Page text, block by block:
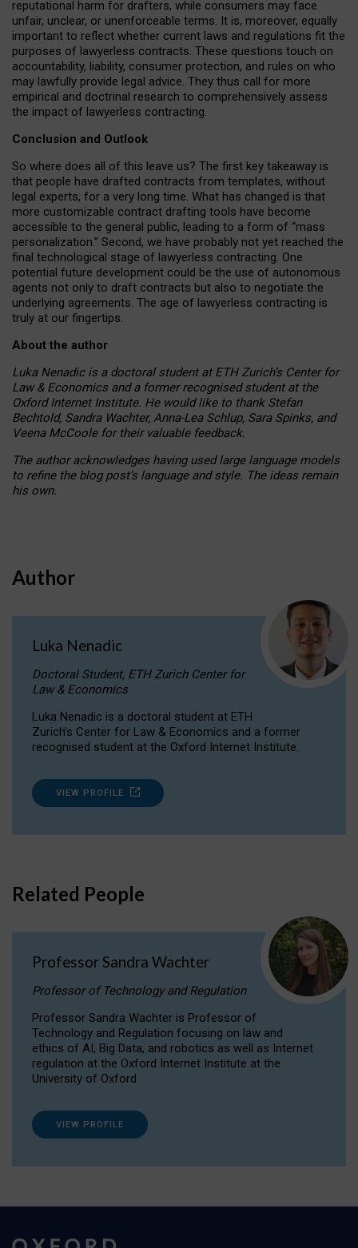
reputational harm for drafters, while consumers may face
unfair, unclear, or unenforceable terms. It is, moreover, equally
important to reflect whether current laws and regulations fit the
purposes of lawyerless contracts. These questions touch on
accountability, liability, consumer protection, and rules on who
may lawfully provide legal advice. They thus call for more
empirical and doctrinal research to comprehensively assess
the impact of lawyerless contracting.
Conclusion and Outlook
So where does all of this leave us? The first key takeaway is
that people have drafted contracts from templates, without
legal experts, for a very long time. What has changed is that
more customizable contract drafting tools have become
accessible to the general public, leading to a form of “mass
personalization.” Second, we have probably not yet reached the
final technological stage of lawyerless contracting. One
potential future development could be the use of autonomous
agents not only to draft contracts but also to negotiate the
underlying agreements. The age of lawyerless contracting is
truly at our fingertips.
About the author
Luka Nenadic is a doctoral student at ETH Zurich’s Center for
Law & Economics and a former recognised student at the
Oxford Internet Institute. He would like to thank Stefan
Bechtold, Sandra Wachter, Anna-Lea Schlup, Sara Spinks, and
Veena McCoole for their valuable feedback.
The author acknowledges having used large language models
to refine the blog post’s language and style. The ideas remain
his own.
Author
Luka Nenadic
Doctoral Student, ETH Zurich Center for
Law & Economics
Luka Nenadic is a doctoral student at ETH
Zurich’s Center for Law & Economics and a former
recognised student at the Oxford Internet Institute.
VIEW PROFILE
Related People
Professor Sandra Wachter
Professor of Technology and Regulation
Professor Sandra Wachter is Professor of
Technology and Regulation focusing on law and
ethics of AI, Big Data, and robotics as well as Internet
regulation at the Oxford Internet Institute at the
University of Oxford
VIEW PROFILE